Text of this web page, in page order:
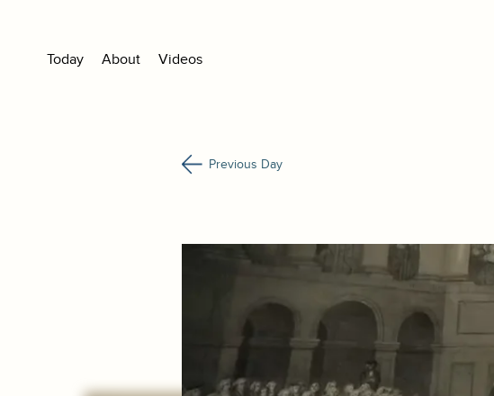
Today About Videos
Previous Day